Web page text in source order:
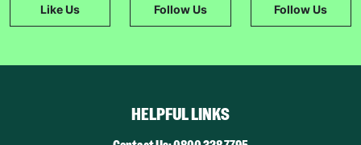
Like Us Follow Us Follow Us
HELPFUL LINKS
with our data retention policy. See our
Privacy Policyfor more